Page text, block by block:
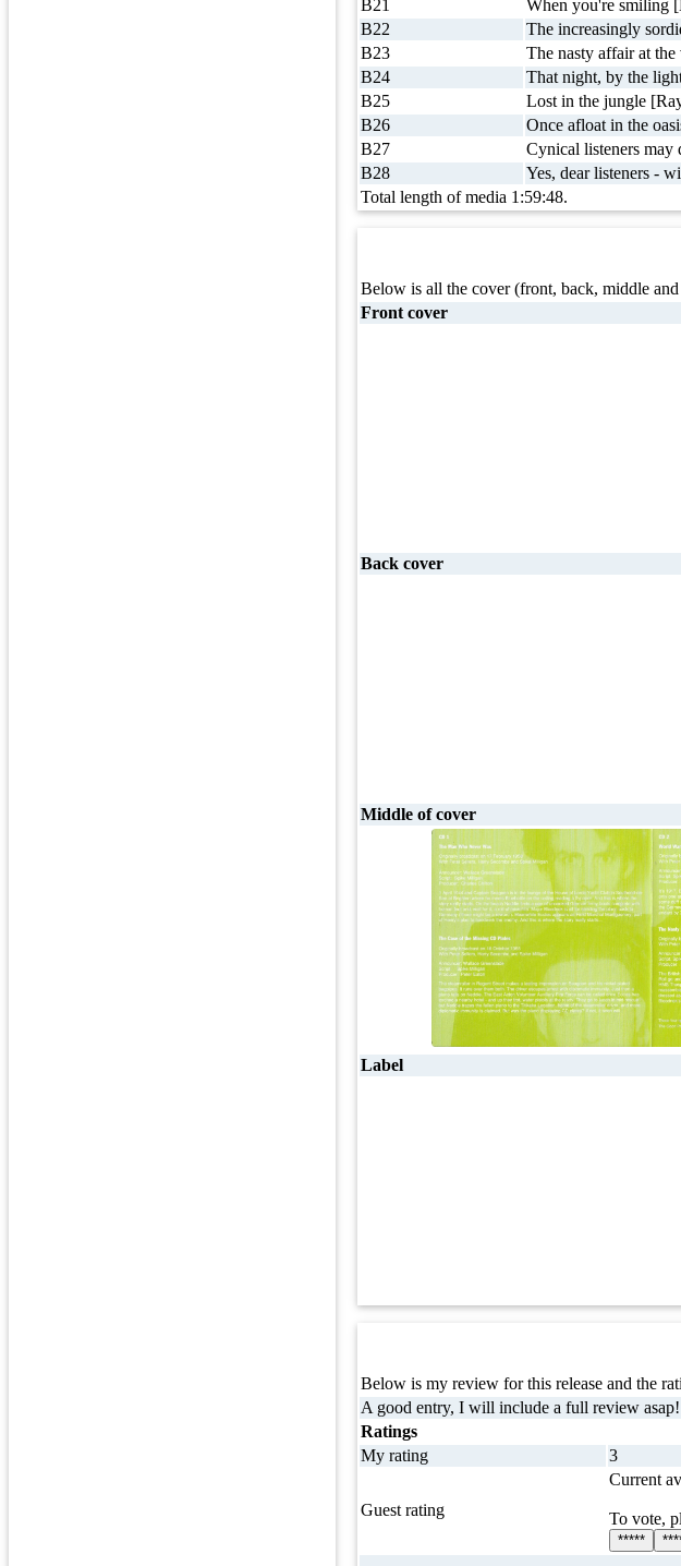
B21
When you're smiling
B22
The increasingly
B23
The nasty affair at
B24
That night, by the
B25
Lost in the jungle
B26
Once afloat in the
B27
Cynical listeners may
B28
Yes, dear listeners -
Total length of media 1:59:48.
Below is all the cover (front, back, middle
Front cover
Back cover
Middle of cover
Label
Below is my review for this release and the
A good entry, I will include a full review asap!
Ratings
My rating
3
Guest rating
Current
To vote,
*****